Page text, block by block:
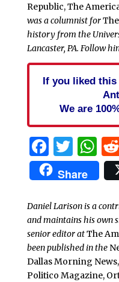
Republic, The
was a columnist forThe
history from the
Lancaster, PA. Follow
If you liked
We are
Share
Daniel Larison is a
and maintains his own
senior editor atThe
been published in the
Dallas Morning
Politico Magazine,